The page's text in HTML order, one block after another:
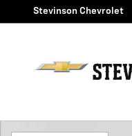
Skip to main content
Stevinson Chevrolet
New 2026 Chevrolet